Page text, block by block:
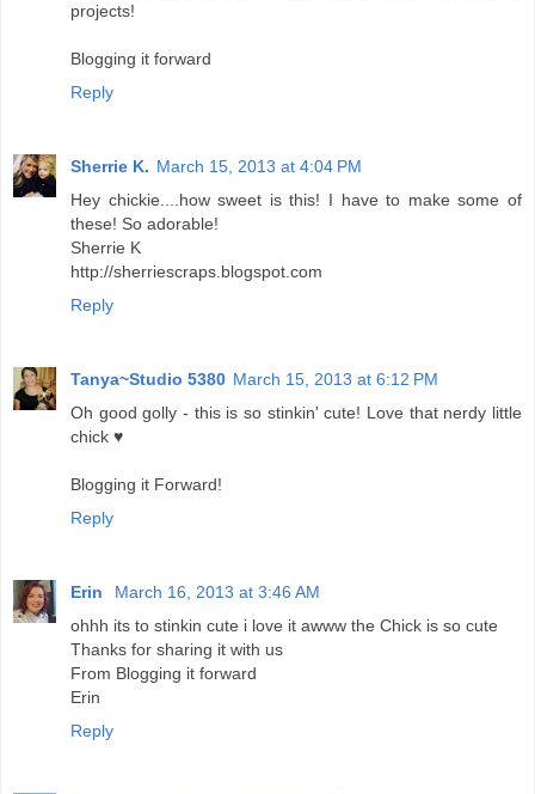
projects!
Blogging it forward
Reply
Sherrie K. March 15, 2013 at 4:04 PM
Hey chickie....how sweet is this! I have to make some of
these! So adorable!
Sherrie K
http://sherriescraps.blogspot.com
Reply
Tanya~Studio 5380 March 15, 2013 at 6:12 PM
Oh good golly - this is so stinkin' cute! Love that nerdy little
chick ♥
Blogging it Forward!
Reply
Erin
March 16, 2013 at 3:46 AM
ohhh its to stinkin cute i love it awww the Chick is so cute
Thanks for sharing it with us
From Blogging it forward
Erin
Reply